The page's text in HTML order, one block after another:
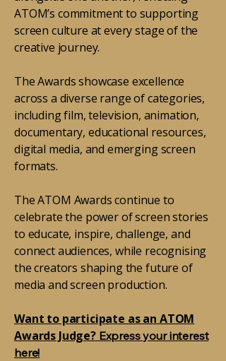
ATOM’s commitment to supporting
screen culture at every stage of the
creative journey.
The Awards showcase excellence
across a diverse range of categories,
including film, television, animation,
documentary, educational resources,
digital media, and emerging screen
formats.
The ATOM Awards continue to
celebrate the power of screen stories
to educate, inspire, challenge, and
connect audiences, while recognising
the creators shaping the future of
media and screen production.
Want to participate as an ATOM
Awards Judge?Express your interest
here!